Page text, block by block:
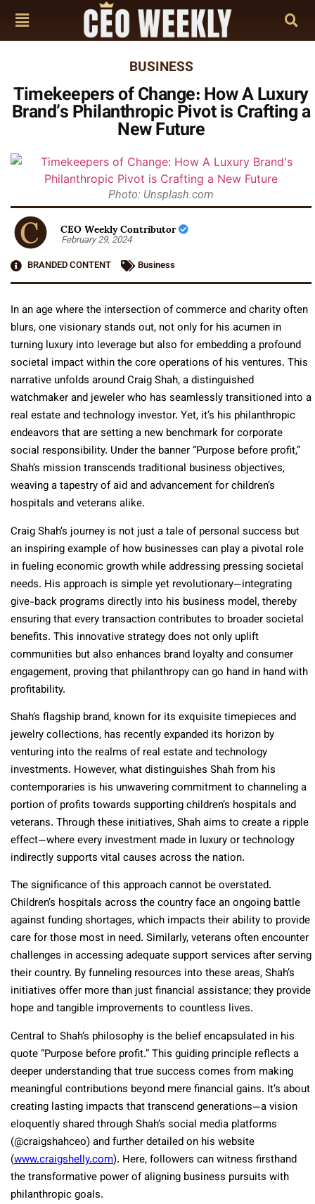
BUSINESS
Timekeepers of Change: How A Luxury
Brand’s Philanthropic Pivot is Crafting a
New Future
Photo: Unsplash.com
CEO Weekly Contributor
February 29, 2024
BRANDED CONTENT
Business
In an age where the intersection of commerce and charity often
blurs, one visionary stands out, not only for his acumen in
turning luxury into leverage but also for embedding a profound
societal impact within the core operations of his ventures. This
narrative unfolds around Craig Shah, a distinguished
watchmaker and jeweler who has seamlessly transitioned into a
real estate and technology investor. Yet, it’s his philanthropic
endeavors that are setting a new benchmark for corporate
social responsibility. Under the banner “Purpose before profit,”
Shah’s mission transcends traditional business objectives,
weaving a tapestry of aid and advancement for children’s
hospitals and veterans alike.
Craig Shah’s journey is not just a tale of personal success but
an inspiring example of how businesses can play a pivotal role
in fueling economic growth while addressing pressing societal
needs. His approach is simple yet revolutionary—integrating
give-back programs directly into his business model, thereby
ensuring that every transaction contributes to broader societal
benefits. This innovative strategy does not only uplift
communities but also enhances brand loyalty and consumer
engagement, proving that philanthropy can go hand in hand with
profitability.
Shah’s flagship brand, known for its exquisite timepieces and
jewelry collections, has recently expanded its horizon by
venturing into the realms of real estate and technology
investments. However, what distinguishes Shah from his
contemporaries is his unwavering commitment to channeling a
portion of profits towards supporting children’s hospitals and
veterans. Through these initiatives, Shah aims to create a ripple
effect—where every investment made in luxury or technology
indirectly supports vital causes across the nation.
The significance of this approach cannot be overstated.
Children’s hospitals across the country face an ongoing battle
against funding shortages, which impacts their ability to provide
care for those most in need. Similarly, veterans often encounter
challenges in accessing adequate support services after serving
their country. By funneling resources into these areas, Shah’s
initiatives offer more than just financial assistance; they provide
hope and tangible improvements to countless lives.
Central to Shah’s philosophy is the belief encapsulated in his
quote “Purpose before profit.” This guiding principle reflects a
deeper understanding that true success comes from making
meaningful contributions beyond mere financial gains. It’s about
creating lasting impacts that transcend generations—a vision
eloquently shared through Shah’s social media platforms
(@craigshahceo) and further detailed on his website
(www.craigshelly.com). Here, followers can witness firsthand
the transformative power of aligning business pursuits with
philanthropic goals.